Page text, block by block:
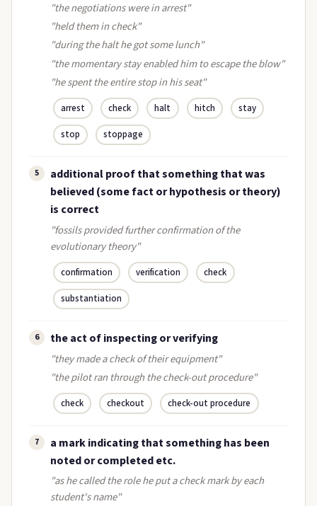
"the negotiations were in arrest"
"held them in check"
"during the halt he got some lunch"
"the momentary stay enabled him to escape the blow"
"he spent the entire stop in his seat"
arrest check halt hitch stay
stop stoppage
5
additional proof that something that was
believed (some fact or hypothesis or theory)
is correct
"fossils provided further confirmation of the
evolutionary theory"
confirmation verification check
substantiation
6 the act of inspecting or verifying
"they made a check of their equipment"
"the pilot ran through the check-out procedure"
check checkout check-out procedure
7
a mark indicating that something has been
noted or completed etc.
"as he called the role he put a check mark by each
student's name"